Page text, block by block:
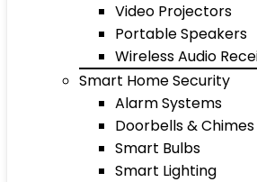
Video Projectors
Portable Speakers
Wireless Audio
Smart Home Security
Alarm Systems
Doorbells & Chimes
Smart Bulbs
Smart Lighting